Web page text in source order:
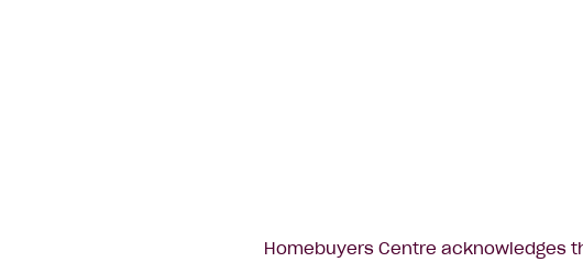
Homebuyers Centre acknowledges